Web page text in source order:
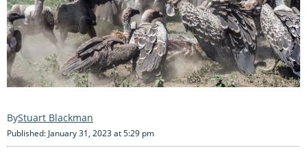
Stuart Blackman
Published: January 31, 2023 at 5:29 pm